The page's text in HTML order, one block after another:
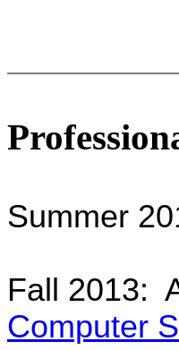
Summer
Fall 2013:
Computer